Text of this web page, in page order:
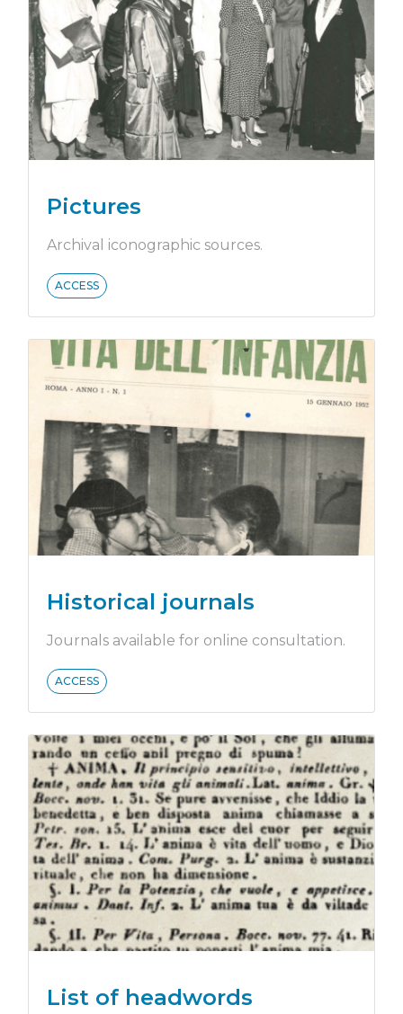
Pictures
Archival iconographic sources.
ACCESS
Historical journals
Journals available for online consultation.
ACCESS
List of headwords